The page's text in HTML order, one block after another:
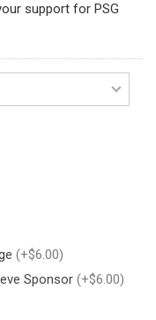
support for PSG
(+$6.00)
Sponsor (+$6.00)